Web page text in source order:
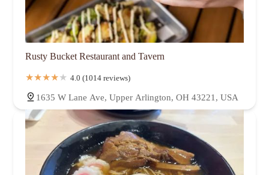
Rusty Bucket Restaurant and Tavern
4.0 (1014 reviews)
1635 W Lane Ave, Upper Arlington, OH 43221, USA